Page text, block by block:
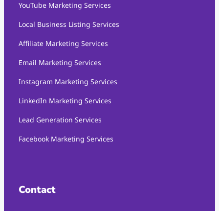
YouTube Marketing Services
Local Business Listing Services
Affiliate Marketing Services
Email Marketing Services
Instagram Marketing Services
LinkedIn Marketing Services
Lead Generation Services
Facebook Marketing Services
Contact